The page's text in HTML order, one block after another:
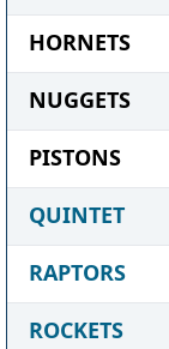
HORNETS
NUGGETS
PISTONS
QUINTET
RAPTORS
ROCKETS